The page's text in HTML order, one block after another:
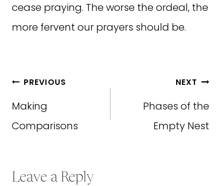
cease praying. The worse the ordeal, the
more fervent our prayers should be.
Post
navigation
PREVIOUS
Making
Comparisons
NEXT
Phases of the
Empty Nest
Leave a Reply